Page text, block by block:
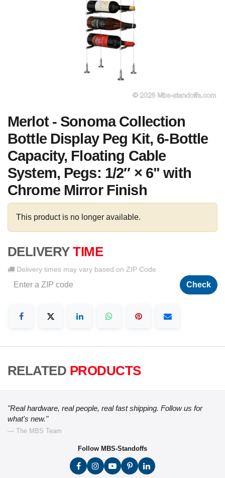
Merlot - Sonoma Collection
Bottle Display Peg Kit, 6-Bottle
Capacity, Floating Cable
System, Pegs: 1/2″ × 6" with
Chrome Mirror Finish
This product is no longer available.
DELIVERY TIME
Delivery times may vary based on ZIP Code
Check
RELATED PRODUCTS
"Real hardware, real people, real fast shipping. Follow us for
what's new."
— The MBS Team
Follow MBS-Standoffs